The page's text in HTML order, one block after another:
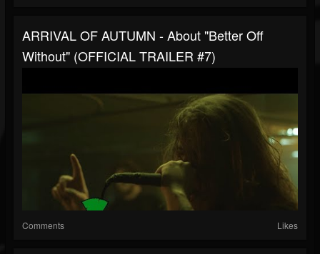
ARRIVAL OF AUTUMN - About "Better Off
Without" (OFFICIAL TRAILER #7)
Comments Likes